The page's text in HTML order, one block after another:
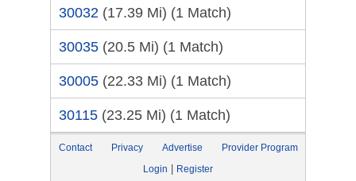
30032 (17.39 Mi) (1 Match)
30035 (20.5 Mi) (1 Match)
30005 (22.33 Mi) (1 Match)
30115 (23.25 Mi) (1 Match)
Contact Privacy Advertise
Provider Program
Login
Register